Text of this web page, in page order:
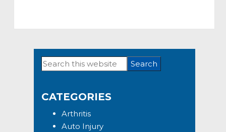
Primary
Search
CATEGORIES
Arthritis
Auto Injury